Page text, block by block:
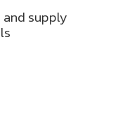
supply